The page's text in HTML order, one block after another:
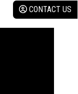
CONTACT US